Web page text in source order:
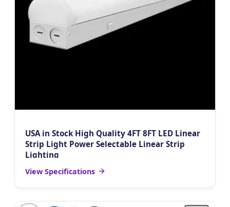
USA in Stock High Quality 4FT 8FT LED Linear
Strip Light Power Selectable Linear Strip
Lighting
View Specifications